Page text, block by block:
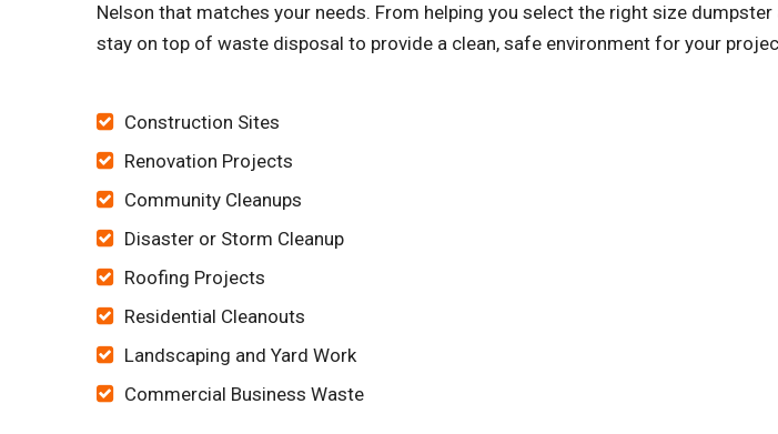
Nelson that matches your needs. From helping you select the right size
stay on top of waste disposal to provide a clean, safe environment for your
Construction Sites
Renovation Projects
Community Cleanups
Disaster or Storm Cleanup
Roofing Projects
Residential Cleanouts
Landscaping and Yard Work
Commercial Business Waste